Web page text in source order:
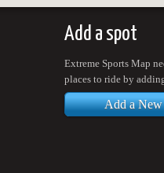
Add a spot
Extreme Sports Map
places to ride by
Add a New